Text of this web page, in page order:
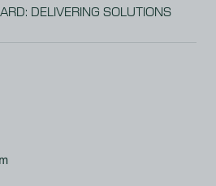
DELIVERING SOLUTIONS